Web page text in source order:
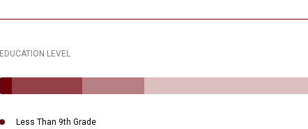
EDUCATION LEVEL
Less Than 9th Grade